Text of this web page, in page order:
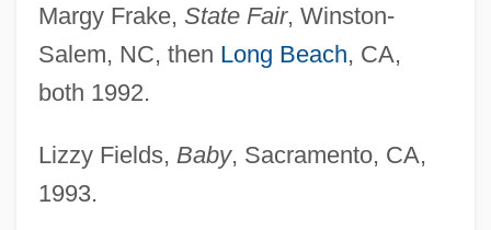
Margy Frake, State Fair, Winston-
Salem, NC, then Long Beach, CA,
both 1992.
Lizzy Fields, Baby, Sacramento, CA,
1993.